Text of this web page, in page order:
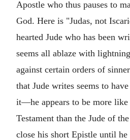
Apostle who thus pauses to
God. Here is "Judas, not
hearted Jude who has been
seems all ablaze with
against certain orders of
that Jude writes seems to
it—he appears to be more
Testament than the Jude of
close his short Epistle until he